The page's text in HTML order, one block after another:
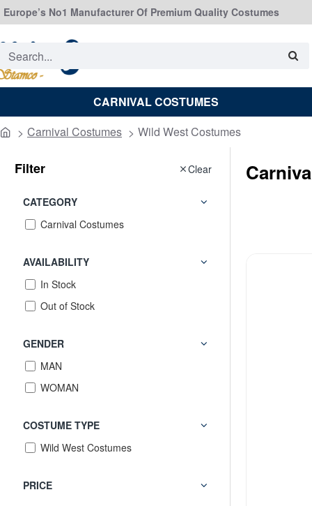
Europe’s No1 Manufacturer Of Premium Quality Costumes
Search...
CARNIVAL COSTUMES
Carnival Costumes Wild West Costumes
Filter Clear
CATEGORY
Carnival Costumes
AVAILABILITY
In Stock
Out of Stock
GENDER
MAN
WOMAN
COSTUME TYPE
Wild West Costumes
PRICE